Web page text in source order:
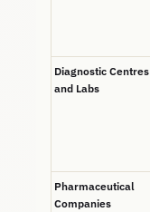
Diagnostic Centres
and Labs
Pharmaceutical
Companies